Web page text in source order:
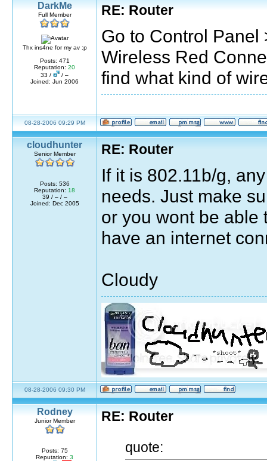
DarkMe
Full Member
Thx ins4ne for my av :p
Posts: 471
Reputation: 20
33 /
/ –
Joined: Jun 2006
RE: Router
Go to Control
Wireless Red
find what kind of
08-28-2006 09:29 PM
cloudhunter
Senior Member
Posts: 536
Reputation: 18
39 / – / –
Joined: Dec 2005
RE: Router
If it is 802.11b/g,
needs. Just make
or you wont be able
have an internet
Cloudy
Sig by pirateok/marisaok/marisa
quote:
Originally posted by Moulin Rouge
7531 days, 3 hours, 33 minutes, 53 seconds
08-28-2006 09:30 PM
Rodney
Junior Member
Posts: 75
Reputation: 3
RE: Router
quote: